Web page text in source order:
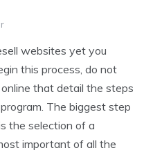
websites yet you
this process, do not
that detail the steps
The biggest step
the selection of a
important of all the